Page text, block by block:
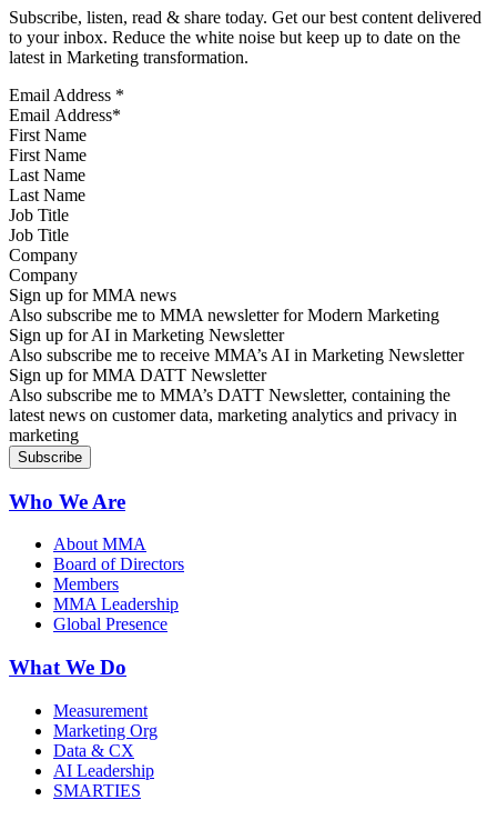
Subscribe, listen, read & share today. Get our best content delivered
to your inbox. Reduce the white noise but keep up to date on the
latest in Marketing transformation.
Email Address *
First Name
Last Name
Job Title
Company
Sign up for MMA news
Also subscribe me to MMA newsletter for Modern Marketing
Sign up for AI in Marketing Newsletter
Also subscribe me to receive MMA’s AI in Marketing Newsletter
Sign up for MMA DATT Newsletter
Also subscribe me to MMA’s DATT Newsletter, containing the
latest news on customer data, marketing analytics and privacy in
marketing
Who We Are
About MMA
Board of Directors
Members
MMA Leadership
Global Presence
What We Do
Measurement
Marketing Org
Data & CX
AI Leadership
SMARTIES